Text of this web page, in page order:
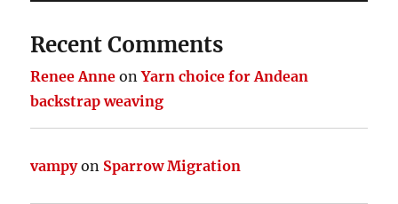
Recent Comments
Renee Anne onYarn choice for Andean
backstrap weaving
vampyon Sparrow Migration